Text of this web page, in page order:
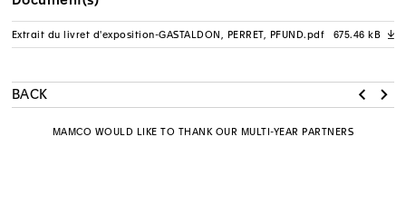
Extrait du livret d'exposition-GASTALDON, PERRET, PFUND.pdf A
675.46 kB
BACK
MAMCO WOULD LIKE TO THANK OUR MULTI-YEAR PARTNERS